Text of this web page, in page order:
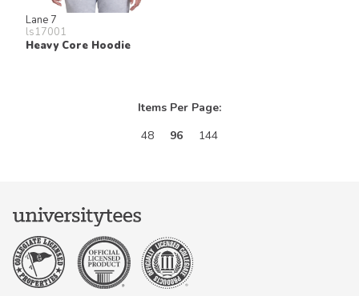
Lane 7
ls17001
Heavy Core Hoodie
Items Per Page:
48
96 144